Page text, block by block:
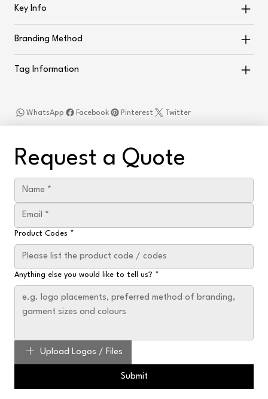
Key Info
Branding Method
Tag Information
Facebook
WhatsApp Twitter
Pinterest
Request a Quote
Product Codes *
Anything else you would like to tell us? *
Upload Logos / Files
Submit